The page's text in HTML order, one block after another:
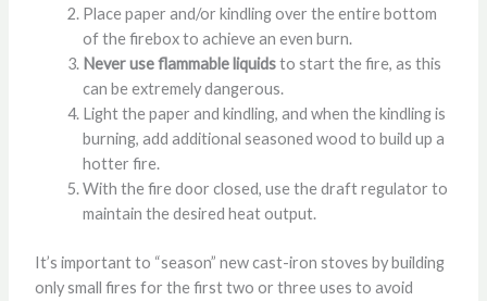
Place paper and/or kindling over the entire bottom
of the firebox to achieve an even burn.
Never use flammable liquidsto start the fire, as this
can be extremely dangerous.
Light the paper and kindling, and when the kindling is
burning, add additional seasoned wood to build up a
hotter fire.
With the fire door closed, use the draft regulator to
maintain the desired heat output.
It’s important to “season” new cast-iron stoves by building
only small fires for the first two or three uses to avoid